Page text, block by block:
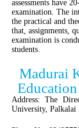
assessments have
examination. The
the practical and
that, assignments,
examination is
students.
Madurai
Education
Address: The
University, Palkalai